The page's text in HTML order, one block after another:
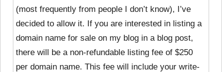
(most frequently from people I don’t know), I’ve
decided to allow it. If you are interested in listing a
domain name for sale on my blog in a blog post,
there will be a non-refundable listing fee of $250
per domain name. This fee will include your write-